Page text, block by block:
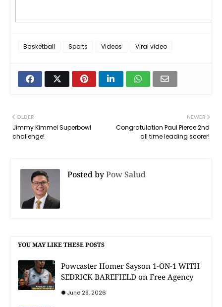
Basketball Sports Videos Viral video
NEWER
Congratulation Paul Pierce 2nd
all time leading scorer!
OLDER
Jimmy Kimmel Superbowl
challenge!
Posted byPow Salud
YOU MAY LIKE THESE POSTS
Powcaster Homer Sayson 1-ON-1 WITH
SEDRICK BAREFIELD on Free Agency
June 29, 2026